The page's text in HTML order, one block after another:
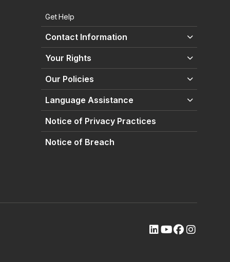
Get Help
Contact Information
Your Rights
Our Policies
Language Assistance
Notice of Privacy Practices
Notice of Breach
(opens external
(opens external
(opens
(opens